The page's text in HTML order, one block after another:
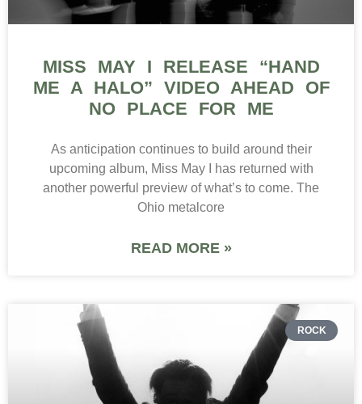
MISS MAY I RELEASE “HAND
ME A HALO” VIDEO AHEAD OF
NO PLACE FOR ME
As anticipation continues to build around their
upcoming album, Miss May I has returned with
another powerful preview of what’s to come. The
Ohio metalcore
READ MORE »
ROCK